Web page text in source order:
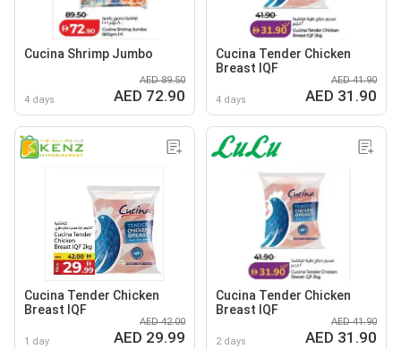
Cucina Shrimp Jumbo
4 days
AED 89.50
AED 72.90
Cucina Tender Chicken
Breast IQF
4 days
AED 41.90
AED 31.90
Cucina Tender Chicken
Breast IQF
1 day
AED 42.00
AED 29.99
Cucina Tender Chicken
Breast IQF
2 days
AED 41.90
AED 31.90